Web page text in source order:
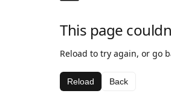
This page
Reload to try again, or go
Reload Back